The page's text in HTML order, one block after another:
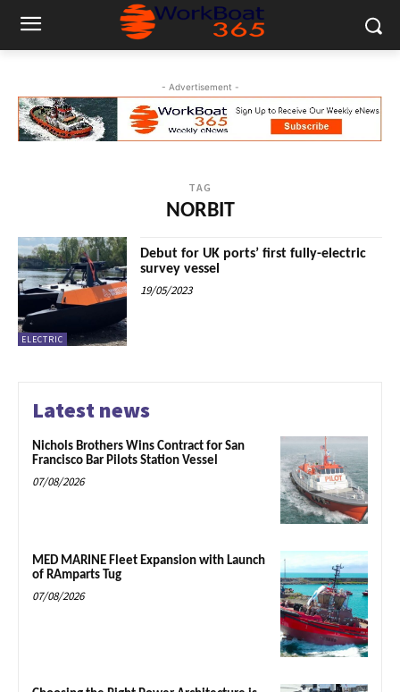
- Advertisement -
TAG
NORBIT
ELECTRIC
Debut for UK ports’ first fully-electric
survey vessel
19/05/2023
Latest news
Nichols Brothers Wins Contract for San
Francisco Bar Pilots Station Vessel
07/08/2026
MED MARINE Fleet Expansion with Launch
of RAmparts Tug
07/08/2026